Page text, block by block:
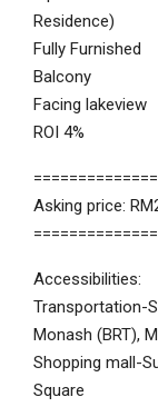
Residence)
Fully Furnished
Balcony
Facing lakeview
ROI 4%
Asking price:
Accessibilities:
Transportation-
Monash (BRT),
Shopping mall-
Square